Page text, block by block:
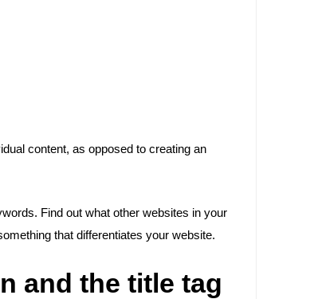
content, as opposed to creating an
Find out what other websites in your
that differentiates your website.
and the title tag